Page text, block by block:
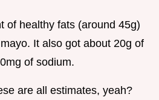
of healthy fats (around 45g)
It also got about 20g of
of sodium.
are all estimates, yeah?